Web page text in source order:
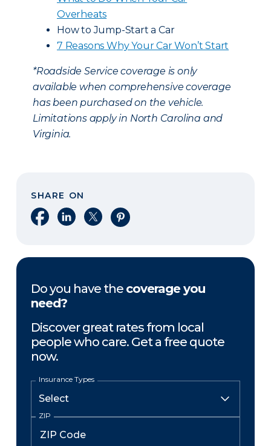
Overheats
How to Jump-Start a Car
7 Reasons Why Your Car Won’t Start
*Roadside Service coverage is only
available when comprehensive coverage
has been purchased on the vehicle.
Limitations apply in North Carolina and
Virginia.
SHARE ON
Share on Facebook
Share on LinkedIn
Share on XShare on Pinterest
Do you have the coverage you
need?
Discover great rates from local
people who care. Get a free quote
now.
Insurance Types
ZIP